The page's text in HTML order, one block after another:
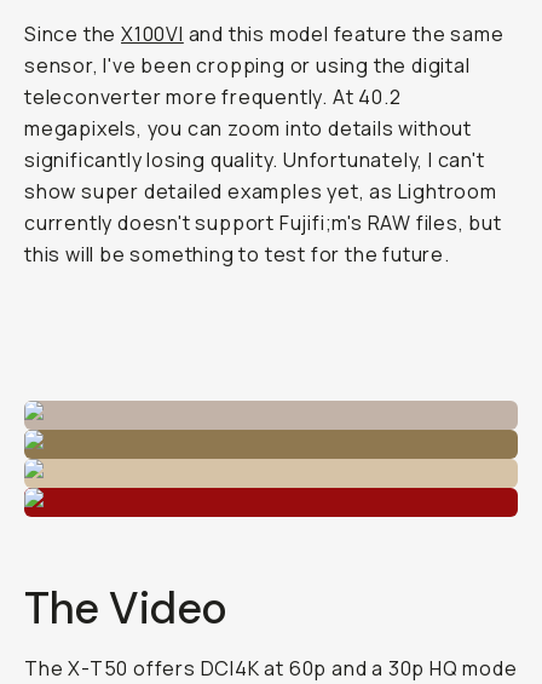
Since theX100VI and this model feature the same
sensor, I've been cropping or using the digital
teleconverter more frequently. At 40.2
megapixels, you can zoom into details without
significantly losing quality. Unfortunately, I can't
show super detailed examples yet, as Lightroom
currently doesn't support Fujifi;m's RAW files, but
this will be something to test for the future.
The Video
The X-T50 offers DCI4K at 60p and a 30p HQ mode